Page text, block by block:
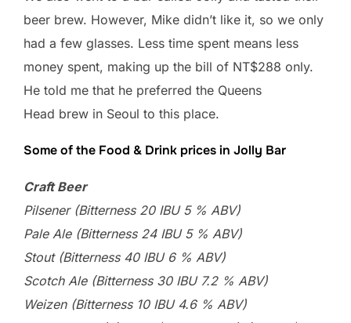
beer brew. However, Mike didn’t like it, so we only
had a few glasses. Less time spent means less
money spent, making up the bill of NT$288 only.
He told me that he preferred the Queens
Head brew in Seoul to this place.
Some of the Food & Drink prices in Jolly Bar
Craft Beer
Pilsener (Bitterness 20 IBU 5 % ABV)
Pale Ale (Bitterness 24 IBU 5 % ABV)
Stout (Bitterness 40 IBU 6 % ABV)
Scotch Ale (Bitterness 30 IBU 7.2 % ABV)
Weizen (Bitterness 10 IBU 4.6 % ABV)